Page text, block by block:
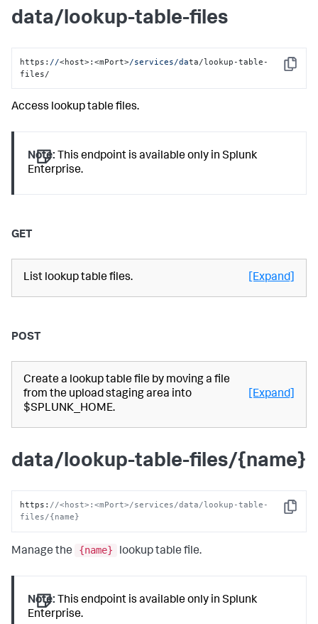
data/lookup-table-files
Copy
https: //<host>:<mPort>/services/data/lookup-table-
files/
Access lookup table files.
Note: This endpoint is available only in Splunk
Enterprise.
GET
List lookup table files. [Expand]
POST
Create a lookup table file by moving a file
from the upload staging area into
$SPLUNK_HOME.
[Expand]
data/lookup-table-files/{name}
Copy
https : //<host>:<mPort>/services/data/lookup-table-
files/{name}
Manage the {name} lookup table file.
Note: This endpoint is available only in Splunk
Enterprise.